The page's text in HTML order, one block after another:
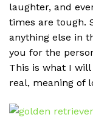
laughter, and
times are tough.
anything else in
you for the
This is what I
real, meaning of